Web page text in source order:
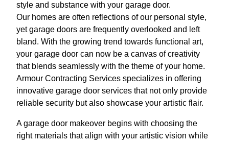
style and substance with your garage door.
Our homes are often reflections of our personal style,
yet garage doors are frequently overlooked and left
bland. With the growing trend towards functional art,
your garage door can now be a canvas of creativity
that blends seamlessly with the theme of your home.
Armour Contracting Services specializes in offering
innovative garage door services that not only provide
reliable security but also showcase your artistic flair.
A garage door makeover begins with choosing the
right materials that align with your artistic vision while